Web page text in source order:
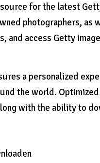
for the latest
photographers, as
and access Getty
a personalized
the world.
with the ability to